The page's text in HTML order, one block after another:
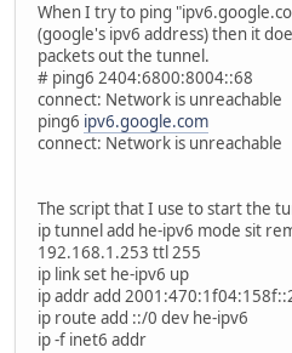
When I try to ping
(google's ipv6 address) then it
packets out the tunnel.
# ping6 2404:6800:8004::68
connect: Network is unreachable
ping6 ipv6.google.com
connect: Network is unreachable
The script that I use to start the
ip tunnel add he-ipv6 mode sit
192.168.1.253 ttl 255
ip link set he-ipv6 up
ip addr add
ip route add ::/0 dev he-ipv6
ip -f inet6 addr